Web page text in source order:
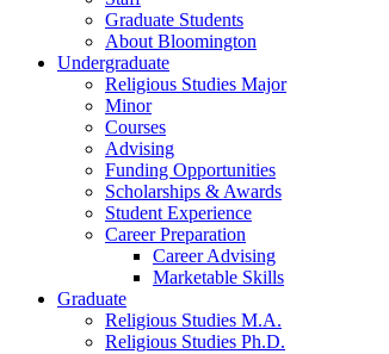
Graduate Students
About Bloomington
Undergraduate
Religious Studies Major
Minor
Courses
Advising
Funding Opportunities
Scholarships & Awards
Student Experience
Career Preparation
Career Advising
Marketable Skills
Graduate
Religious Studies M.A.
Religious Studies Ph.D.